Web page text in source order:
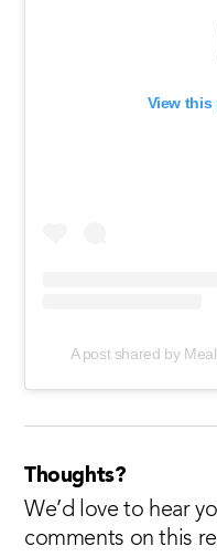
View this
A post shared by
Thoughts?
We’d love to hear
comments on this